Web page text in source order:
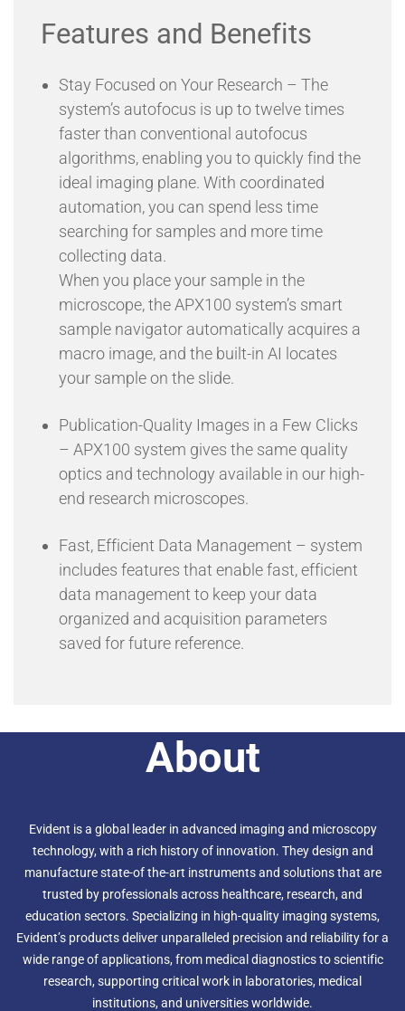
Features and Benefits
Stay Focused on Your Research – The
system’s autofocus is up to twelve times
faster than conventional autofocus
algorithms, enabling you to quickly find the
ideal imaging plane. With coordinated
automation, you can spend less time
searching for samples and more time
collecting data.
When you place your sample in the
microscope, the APX100 system’s smart
sample navigator automatically acquires a
macro image, and the built-in AI locates
your sample on the slide.
Publication-Quality Images in a Few Clicks
– APX100 system gives the same quality
optics and technology available in our high-
end research microscopes.
Fast, Efficient Data Management – system
includes features that enable fast, efficient
data management to keep your data
organized and acquisition parameters
saved for future reference.
About
Evident is a global leader in advanced imaging and microscopy
technology, with a rich history of innovation. They design and
manufacture state-of the-art instruments and solutions that are
trusted by professionals across healthcare, research, and
education sectors. Specializing in high-quality imaging systems,
Evident’s products deliver unparalleled precision and reliability for a
wide range of applications, from medical diagnostics to scientific
research, supporting critical work in laboratories, medical
institutions, and universities worldwide.